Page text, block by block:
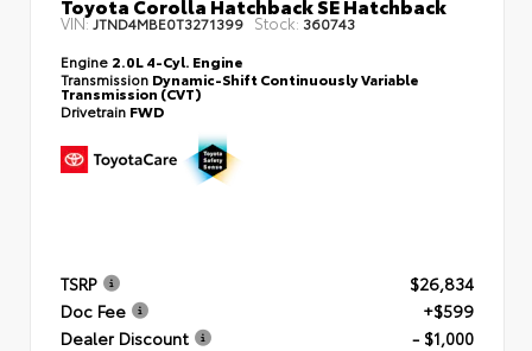
VIN:JTND4MBE0T3271399 Stock: 360743
Engine 2.0L 4-Cyl. Engine
Transmission Dynamic-Shift Continuously Variable
Transmission (CVT)
Drivetrain FWD
TSRP
$26,834
Doc Fee
+$599
Dealer Discount
- $1,000